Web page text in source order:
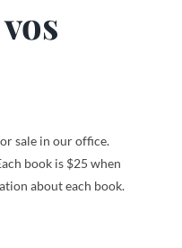
sale in our office.
book is $25 when
about each book.